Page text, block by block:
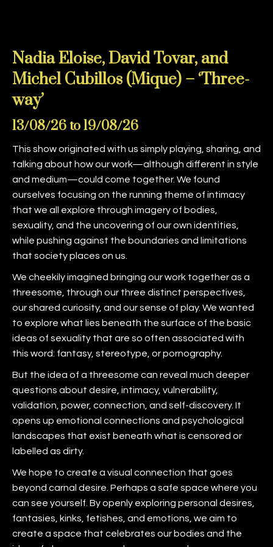
Nadia Eloise, David Tovar, and
Michel Cubillos (Mique) – ‘Three-
way’
13/08/26 to 19/08/26
This show originated with us simply playing, sharing, and
talking about how our work—although different in style
and medium—could come together. We found
ourselves focusing on the running theme of intimacy
that we all explore through imagery of bodies,
sexuality, and the uncovering of our own identities,
while pushing against the boundaries and limitations
that society places on us.
We cheekily imagined bringing our work together as a
threesome, through our three distinct perspectives,
our shared curiosity, and our sense of play. We wanted
to explore what lies beneath the surface of the basic
ideas of sexuality that are so often associated with
this word: fantasy, stereotype, or pornography.
But the idea of a threesome can reveal much deeper
questions about desire, intimacy, vulnerability,
validation, power, connection, and self-discovery. It
opens up emotional connections and psychological
landscapes that exist beneath what is censored or
labelled as dirty.
We hope to create a visual connection that goes
beyond carnal desire. Perhaps a safe space where you
can see yourself. By openly exploring personal desires,
fantasies, kinks, fetishes, and emotions, we aim to
create a space that celebrates our bodies and the